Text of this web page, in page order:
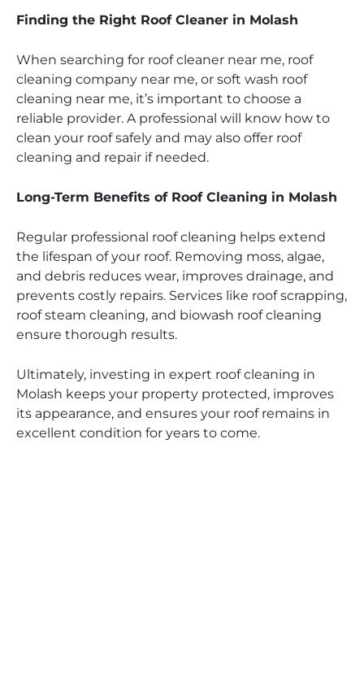
Finding the Right Roof Cleaner in Molash
When searching for roof cleaner near me, roof
cleaning company near me, or soft wash roof
cleaning near me, it’s important to choose a
reliable provider. A professional will know how to
clean your roof safely and may also offer roof
cleaning and repair if needed.
Long-Term Benefits of Roof Cleaning in Molash
Regular professional roof cleaning helps extend
the lifespan of your roof. Removing moss, algae,
and debris reduces wear, improves drainage, and
prevents costly repairs. Services like roof scrapping,
roof steam cleaning, and biowash roof cleaning
ensure thorough results.
Ultimately, investing in expert roof cleaning in
Molash keeps your property protected, improves
its appearance, and ensures your roof remains in
excellent condition for years to come.